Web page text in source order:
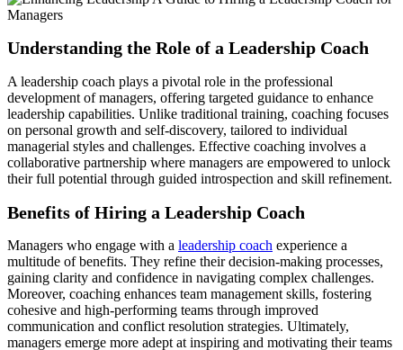
Understanding the Role of a Leadership Coach
A leadership coach plays a pivotal role in the professional
development of managers, offering targeted guidance to enhance
leadership capabilities. Unlike traditional training, coaching focuses
on personal growth and self-discovery, tailored to individual
managerial styles and challenges. Effective coaching involves a
collaborative partnership where managers are empowered to unlock
their full potential through guided introspection and skill refinement.
Benefits of Hiring a Leadership Coach
Managers who engage with a leadership coach experience a
multitude of benefits. They refine their decision-making processes,
gaining clarity and confidence in navigating complex challenges.
Moreover, coaching enhances team management skills, fostering
cohesive and high-performing teams through improved
communication and conflict resolution strategies. Ultimately,
managers emerge more adept at inspiring and motivating their teams